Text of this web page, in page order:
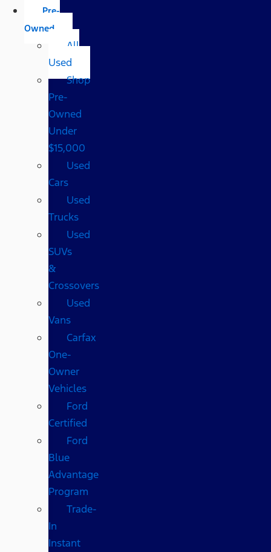
Pre-
Owned
All
Used
Shop
Pre-
Owned
Under
$15,000
Used
Cars
Used
Trucks
Used
SUVs
&
Crossovers
Used
Vans
Carfax
One-
Owner
Vehicles
Ford
Certified
Ford
Blue
Advantage
Program
Trade-
In
Instant